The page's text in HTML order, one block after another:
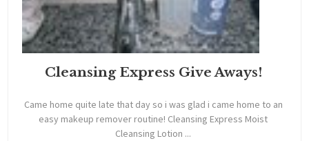
Cleansing Express Give Aways!
Came home quite late that day so i was glad i came home to an
easy makeup remover routine! Cleansing Express Moist
Cleansing Lotion ...